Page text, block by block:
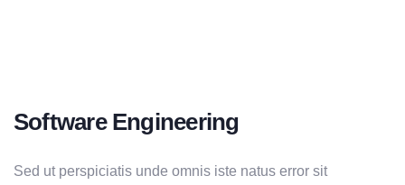
Software Engineering
Sed ut perspiciatis unde omnis iste natus error sit